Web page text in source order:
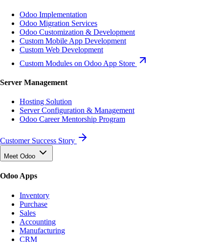
Odoo Implementation
Odoo Migration Services
Odoo Customization & Development
Custom Mobile App Development
Custom Web Development
Custom Modules on Odoo App Store
Server Management
Hosting Solution
Server Configuration & Management
Odoo Career Mentorship Program
Customer Success Story
Meet Odoo
Odoo Apps
Inventory
Purchase
Sales
Accounting
Manufacturing
CRM